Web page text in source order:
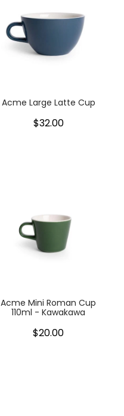
Acme Large Latte Cup
$32.00
Acme Mini Roman Cup
110ml - Kawakawa
$20.00